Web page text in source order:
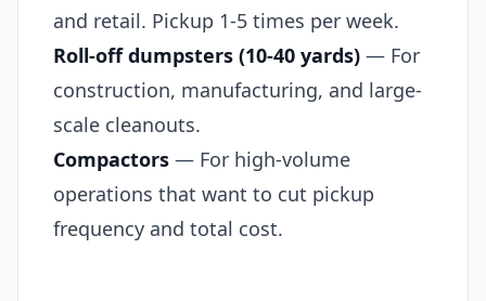
and retail. Pickup 1-5 times per week.
Roll-off dumpsters (10-40 yards) — For
construction, manufacturing, and large-
scale cleanouts.
Compactors — For high-volume
operations that want to cut pickup
frequency and total cost.